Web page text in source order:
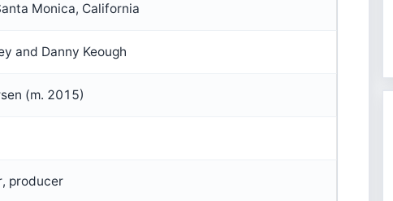
Monica, California
and Danny Keough
(m. 2015)
producer